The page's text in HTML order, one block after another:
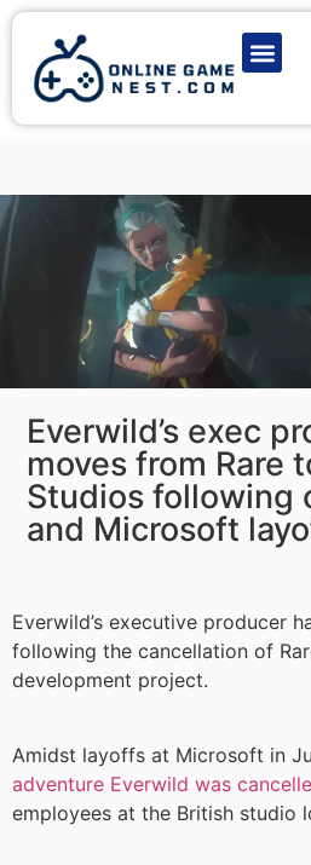
Everwild’s exec
moves from Rare
Studios following
and Microsoft
Everwild’s executive producer
following the cancellation of
development project.
Amidst layoffs at Microsoft in
adventure Everwild was
employees at the British studio